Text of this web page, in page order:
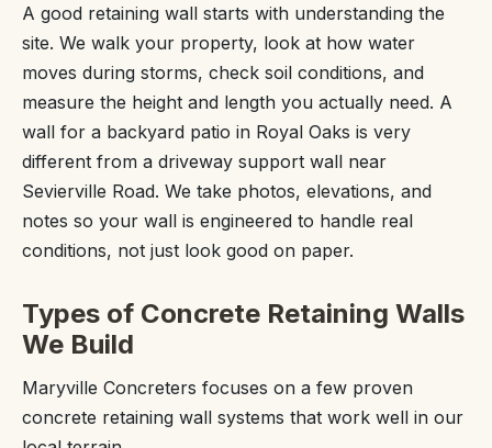
A good retaining wall starts with understanding the
site. We walk your property, look at how water
moves during storms, check soil conditions, and
measure the height and length you actually need. A
wall for a backyard patio in Royal Oaks is very
different from a driveway support wall near
Sevierville Road. We take photos, elevations, and
notes so your wall is engineered to handle real
conditions, not just look good on paper.
Types of Concrete Retaining Walls
We Build
Maryville Concreters focuses on a few proven
concrete retaining wall systems that work well in our